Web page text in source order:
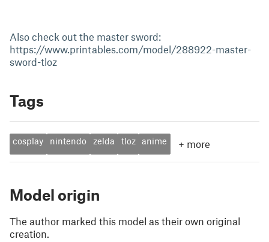
Also check out the master sword:
https://www.printables.com/model/288922-master-
sword-tloz
Tags
cosplay nintendo zelda tloz anime + more
Model origin
The author marked this model as their own original
creation.